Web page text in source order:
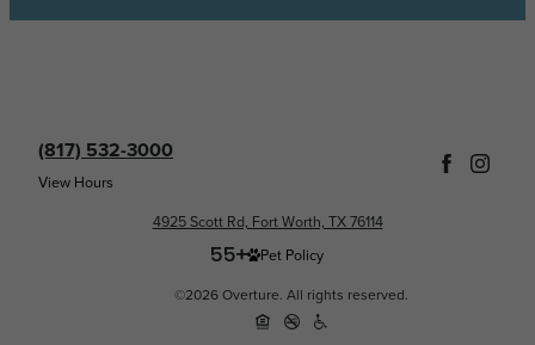
(817) 532-3000
View Hours
4925 Scott Rd, Fort Worth, TX 76114
Pet Policy
©2026 Overture. All rights reserved.